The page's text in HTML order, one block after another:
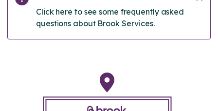
Click here to see some frequently asked
questions about Brook Services.